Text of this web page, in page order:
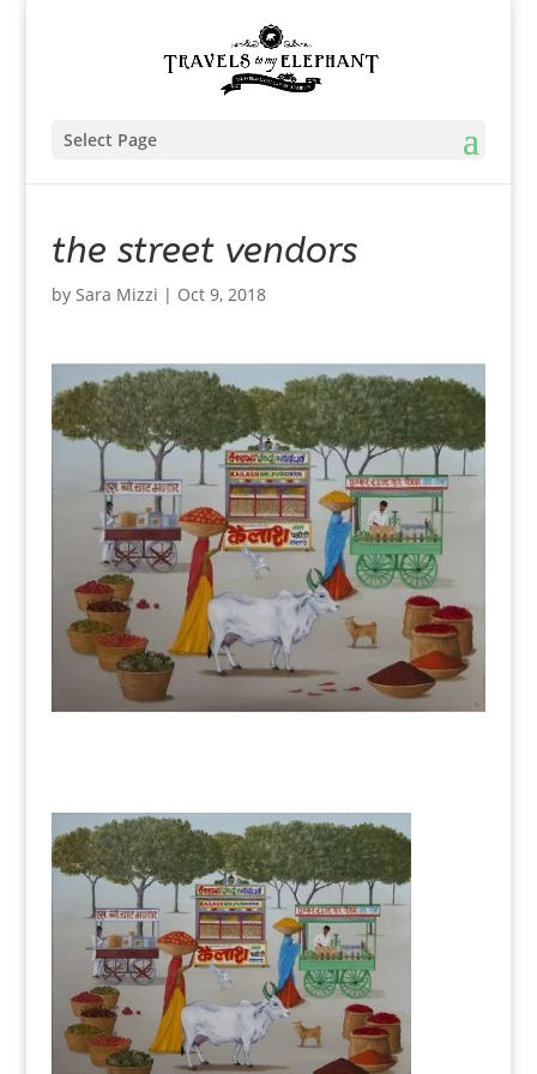
Select Page
the street vendors
by Sara Mizzi | Oct 9, 2018